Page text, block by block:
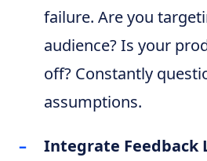
failure. Are you
audience? Is your
off? Constantly
assumptions.
Integrate Feedback